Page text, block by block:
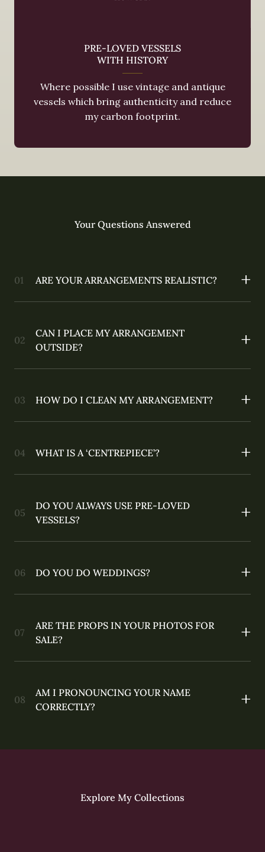
PRE-LOVED VESSELS
WITH HISTORY
Where possible I use vintage and antique
vessels which bring authenticity and reduce
my carbon footprint.
Your Questions Answered
ARE YOUR ARRANGEMENTS REALISTIC?
CAN I PLACE MY ARRANGEMENT
OUTSIDE?
HOW DO I CLEAN MY ARRANGEMENT?
WHAT IS A ‘CENTREPIECE’?
DO YOU ALWAYS USE PRE-LOVED
VESSELS?
DO YOU DO WEDDINGS?
ARE THE PROPS IN YOUR PHOTOS FOR
SALE?
AM I PRONOUNCING YOUR NAME
CORRECTLY?
Explore My Collections